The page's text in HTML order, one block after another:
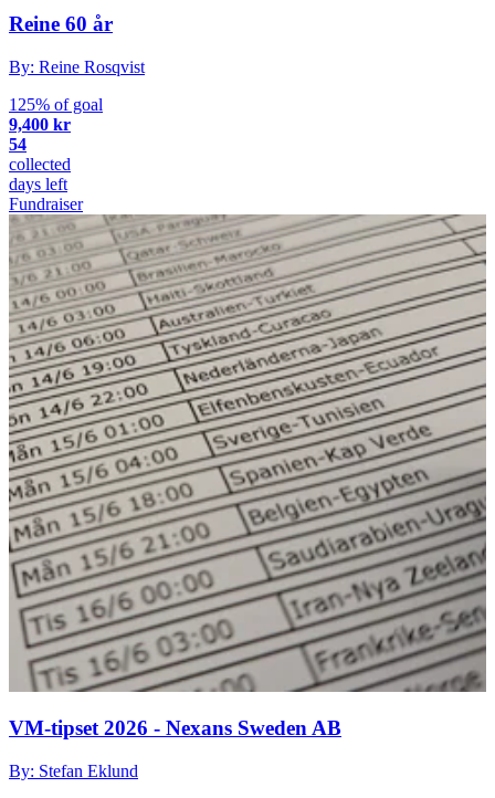
Reine 60 år
By: Reine Rosqvist
125% of goal
9,400 kr
54
collected
days left
Fundraiser
VM-tipset 2026 - Nexans Sweden AB
By: Stefan Eklund